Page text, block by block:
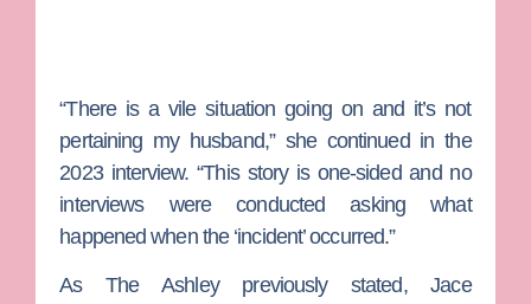
“There is a vile situation going on and it’s not
pertaining my husband,” she continued in the
2023 interview. “This story is one-sided and no
interviews were conducted asking what
happened when the ‘incident’ occurred.”
AsThe Ashleypreviously stated, Jace